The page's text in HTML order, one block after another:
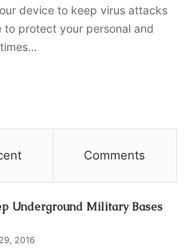
device to keep virus attacks
to protect your personal and
Comments
Underground Military Bases
2016